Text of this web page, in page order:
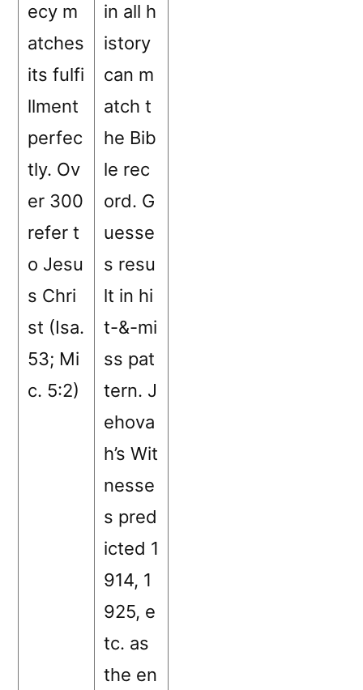
ecy m
atches
its fulfi
llment
perfec
tly. Ov
er 300
refer t
o Jesu
s Chri
st (Isa.
53; Mi
c. 5:2)
in all h
istory
can m
atch t
he Bib
le rec
ord. G
uesse
s resu
lt in hi
t-&-mi
ss pat
tern. J
ehova
h’s Wit
nesse
s pred
icted 1
914, 1
925, e
tc. as
the en